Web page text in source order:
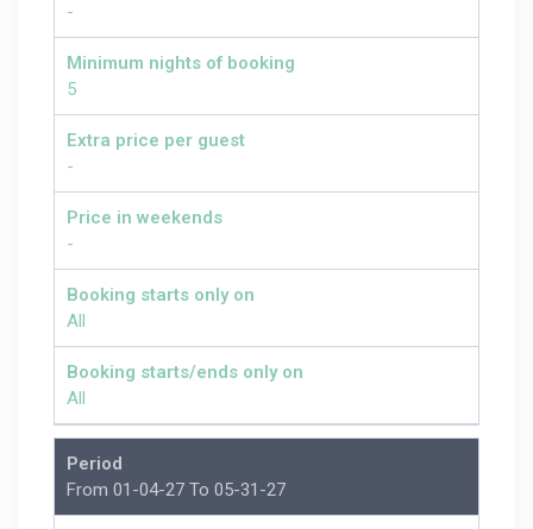
-
Minimum nights of booking
5
Extra price per guest
-
Price in weekends
-
Booking starts only on
All
Booking starts/ends only on
All
Period
From 01-04-27 To 05-31-27